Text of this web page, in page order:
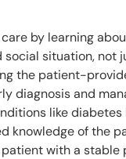
by learning
social situation, not
the patient-
diagnosis and
like diabetes
knowledge of the
patient with a